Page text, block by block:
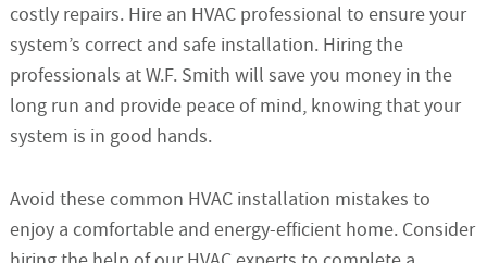
costly repairs. Hire an HVAC professional to ensure your
system’s correct and safe installation. Hiring the
professionals at W.F. Smith will save you money in the
long run and provide peace of mind, knowing that your
system is in good hands.
Avoid these common HVAC installation mistakes to
enjoy a comfortable and energy-efficient home. Consider